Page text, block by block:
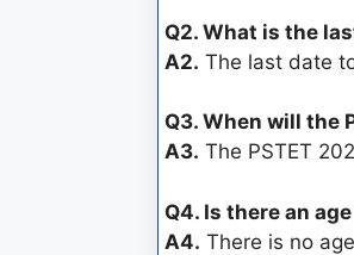
Q2. What is the
A2. The last date
Q3. When will the
A3. The PSTET
Q4. Is there an
A4. There is no